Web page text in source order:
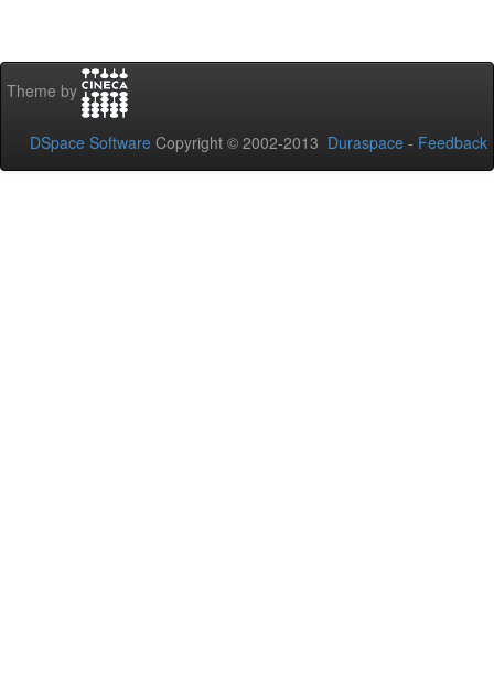
Theme by
DSpace Software Copyright © 2002-2013 Duraspace - Feedback